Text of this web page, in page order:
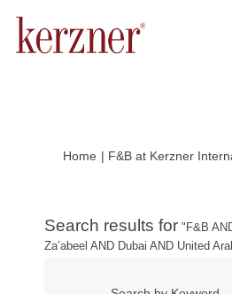
Home | F&B at Kerzner
Search results for "F&B
Za’abeel AND Dubai AND United